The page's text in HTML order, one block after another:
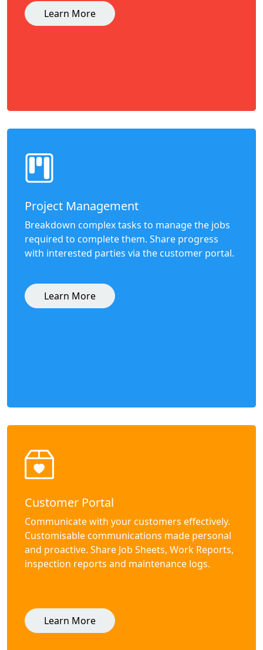
Learn More
Project Management
Breakdown complex tasks to manage the jobs
required to complete them. Share progress
with interested parties via the customer portal.
Learn More
Customer Portal
Communicate with your customers effectively.
Customisable communications made personal
and proactive. Share Job Sheets, Work Reports,
inspection reports and maintenance logs.
Learn More